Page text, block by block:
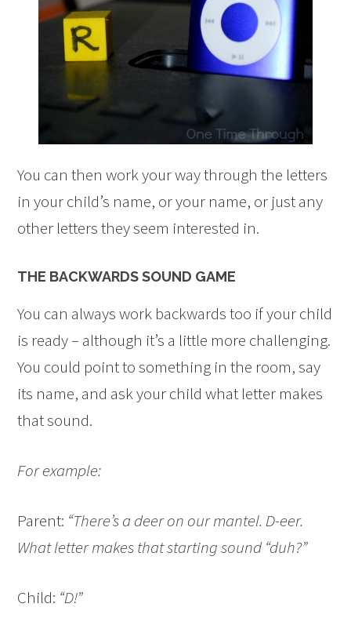
You can then work your way through the letters
in your child’s name, or your name, or just any
other letters they seem interested in.
THE BACKWARDS SOUND GAME
You can always work backwards too if your child
is ready – although it’s a little more challenging.
You could point to something in the room, say
its name, and ask your child what letter makes
that sound.
For example:
Parent: “There’s a deer on our mantel. D-eer.
What letter makes that starting sound “duh?”
Child: “D!”